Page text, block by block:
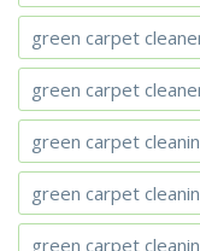
green carpet
green carpet
green carpet
green carpet
green carpet